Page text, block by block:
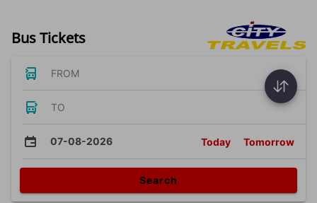
Bus Tickets
FROM
TO
07-08-2026 Today Tomorrow
Search